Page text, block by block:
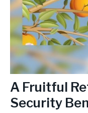
A Fruitful
Security